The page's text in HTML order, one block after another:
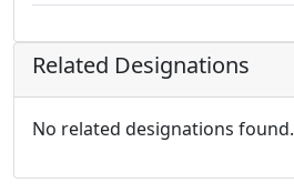
Related Designations
No related designations found.